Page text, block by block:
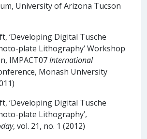
University of Arizona Tucson
‘Developing Digital Tusche
plate Lithography’ Workshop
IMPACT07International
Monash University
‘Developing Digital Tusche
plate Lithography’,
, vol. 21, no. 1 (2012)